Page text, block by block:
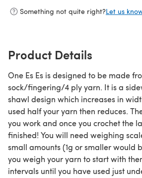
Something not quite right?Let us
Product Details
One Es Es is designed to be made
sock/fingering/4 ply yarn. It is a
shawl design which increases in
used half your yarn then reduces.
you work and once you crochet the
finished! You will need weighing
small amounts (1g or smaller would
you weigh your yarn to start with
intervals until you have used just